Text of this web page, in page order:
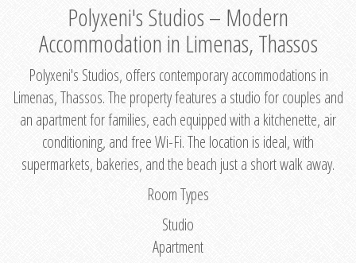
Polyxeni's Studios – Modern
Accommodation in Limenas, Thassos
Polyxeni's Studios, offers contemporary accommodations in
Limenas, Thassos. The property features a studio for couples and
an apartment for families, each equipped with a kitchenette, air
conditioning, and free Wi-Fi. The location is ideal, with
supermarkets, bakeries, and the beach just a short walk away.
Room Types
Studio
Apartment